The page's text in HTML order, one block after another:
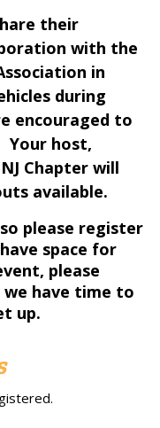
their
with the
in
during
encouraged to
Your host,
Chapter will
available.
please register
space for
please
we have time to
up.